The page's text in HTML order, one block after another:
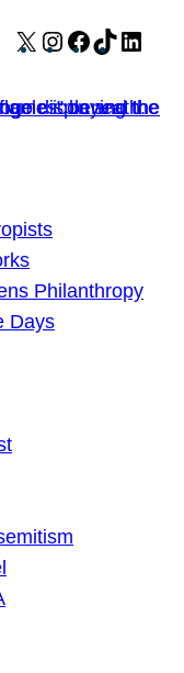
X Instagram
Facebook
TikTok
Philanthropy
Days